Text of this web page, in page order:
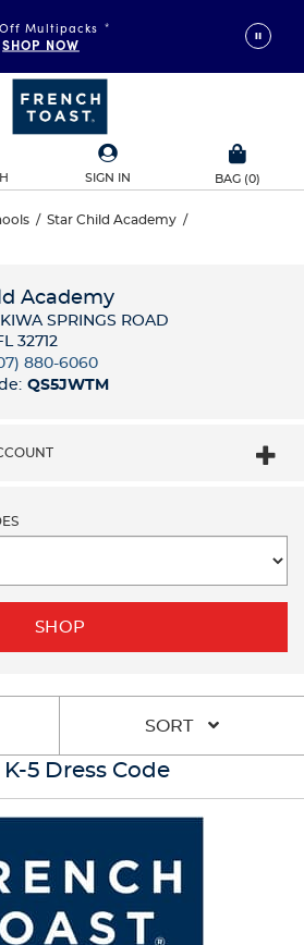
Off Multipacks *
SHOP NOW
SIGN IN BAG (0)
/ Star Child Academy /
Academy
SPRINGS ROAD
32712
880-6060
QS5JWTM
SHOP
SORT
K-5 Dress Code